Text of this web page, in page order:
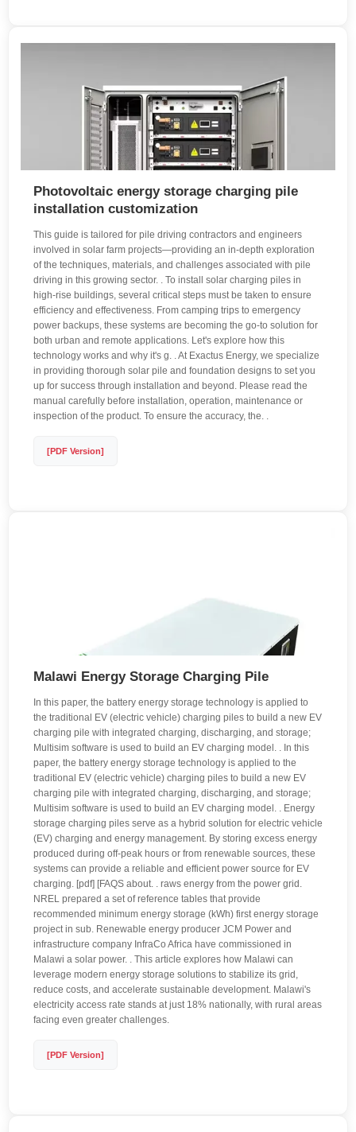
Photovoltaic energy storage charging pile
installation customization
This guide is tailored for pile driving contractors and engineers
involved in solar farm projects—providing an in-depth exploration
of the techniques, materials, and challenges associated with pile
driving in this growing sector. . To install solar charging piles in
high-rise buildings, several critical steps must be taken to ensure
efficiency and effectiveness. From camping trips to emergency
power backups, these systems are becoming the go-to solution for
both urban and remote applications. Let's explore how this
technology works and why it's g. . At Exactus Energy, we specialize
in providing thorough solar pile and foundation designs to set you
up for success through installation and beyond. Please read the
manual carefully before installation, operation, maintenance or
inspection of the product. To ensure the accuracy, the. .
[PDF Version]
Malawi Energy Storage Charging Pile
In this paper, the battery energy storage technology is applied to
the traditional EV (electric vehicle) charging piles to build a new EV
charging pile with integrated charging, discharging, and storage;
Multisim software is used to build an EV charging model. . In this
paper, the battery energy storage technology is applied to the
traditional EV (electric vehicle) charging piles to build a new EV
charging pile with integrated charging, discharging, and storage;
Multisim software is used to build an EV charging model. . Energy
storage charging piles serve as a hybrid solution for electric vehicle
(EV) charging and energy management. By storing excess energy
produced during off-peak hours or from renewable sources, these
systems can provide a reliable and efficient power source for EV
charging. [pdf] [FAQS about. . raws energy from the power grid.
NREL prepared a set of reference tables that provide
recommended minimum energy storage (kWh) first energy storage
project in sub. Renewable energy producer JCM Power and
infrastructure company InfraCo Africa have commissioned in
Malawi a solar power. . This article explores how Malawi can
leverage modern energy storage solutions to stabilize its grid,
reduce costs, and accelerate sustainable development. Malawi's
electricity access rate stands at just 18% nationally, with rural areas
facing even greater challenges.
[PDF Version]